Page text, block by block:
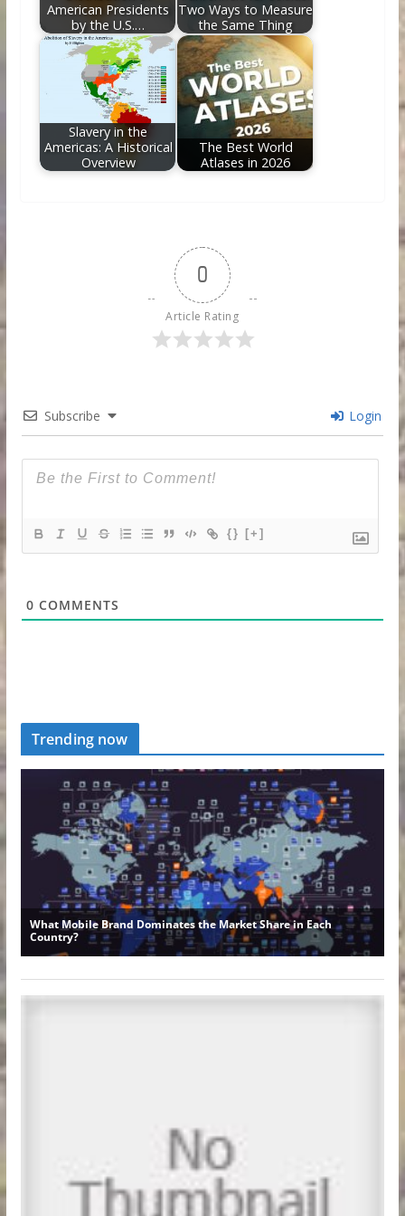
American Presidents
by the U.S.…
Two Ways to Measure
the Same Thing
Slavery in the
Americas: A Historical
Overview
The Best World
Atlases in 2026
0
Article Rating
Subscribe Login
{} [+]
0 COMMENTS
Trending now